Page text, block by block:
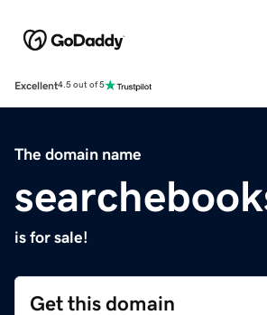
Excellent4.5 out of 5
The domain name
is for sale!
Get this domain